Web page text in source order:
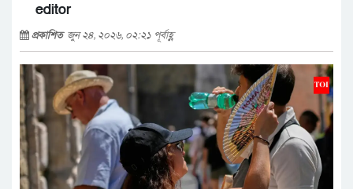
editor
প্রকাশিত জুন ২৪, ২০২৬, ০২:২১ পূর্বাহ্ণ